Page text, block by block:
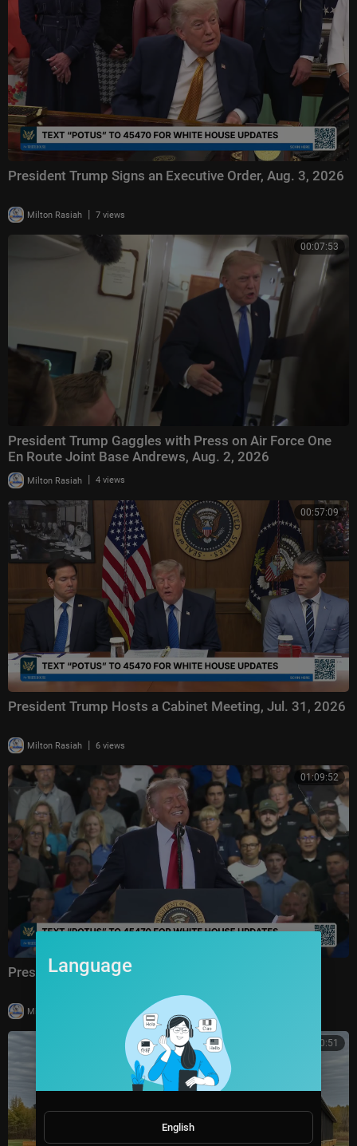
President Trump Signs an Executive Order, Aug. 3, 2026
Milton Rasiah | 7 views
00:07:53
President Trump Gaggles with Press on Air Force One
En Route Joint Base Andrews, Aug. 2, 2026
Milton Rasiah | 4 views
00:57:09
President Trump Hosts a Cabinet Meeting, Jul. 31, 2026
Milton Rasiah | 6 views
01:09:52
President Trump Delivers Remarks, Jul. 27, 2026
Milton Rasiah
00:50:51
Language
English